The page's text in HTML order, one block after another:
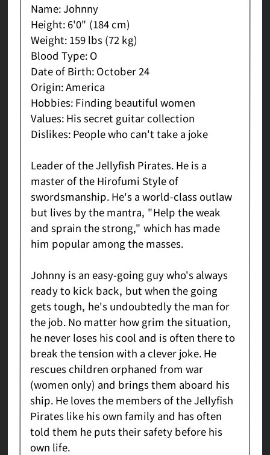
Name: Johnny
Height: 6'0" (184 cm)
Weight: 159 lbs (72 kg)
Blood Type: O
Date of Birth: October 24
Origin: America
Hobbies: Finding beautiful women
Values: His secret guitar collection
Dislikes: People who can't take a joke
Leader of the Jellyfish Pirates. He is a
master of the Hirofumi Style of
swordsmanship. He's a world-class outlaw
but lives by the mantra, "Help the weak
and sprain the strong," which has made
him popular among the masses.
Johnny is an easy-going guy who's always
ready to kick back, but when the going
gets tough, he's undoubtedly the man for
the job. No matter how grim the situation,
he never loses his cool and is often there to
break the tension with a clever joke. He
rescues children orphaned from war
(women only) and brings them aboard his
ship. He loves the members of the Jellyfish
Pirates like his own family and has often
told them he puts their safety before his
own life.